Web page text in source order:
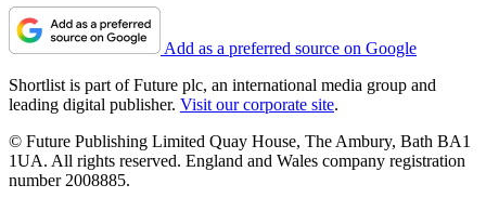
Add as a preferred source on Google
Shortlist is part of Future plc, an international media group and
leading digital publisher. Visit our corporate site.
© Future Publishing Limited Quay House, The Ambury, Bath BA1
1UA. All rights reserved. England and Wales company registration
number 2008885.